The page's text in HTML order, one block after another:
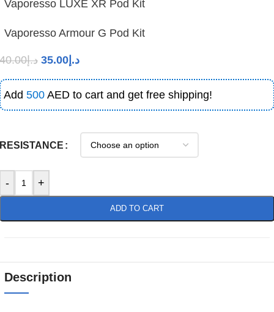
Vaporesso LUXE XR Pod Kit
Vaporesso Armour G Pod Kit
د.إ40.00 د.إ 35.00
Add 500 AED to cart and get free shipping!
RESISTANCE
- +
ADD TO CART
Description